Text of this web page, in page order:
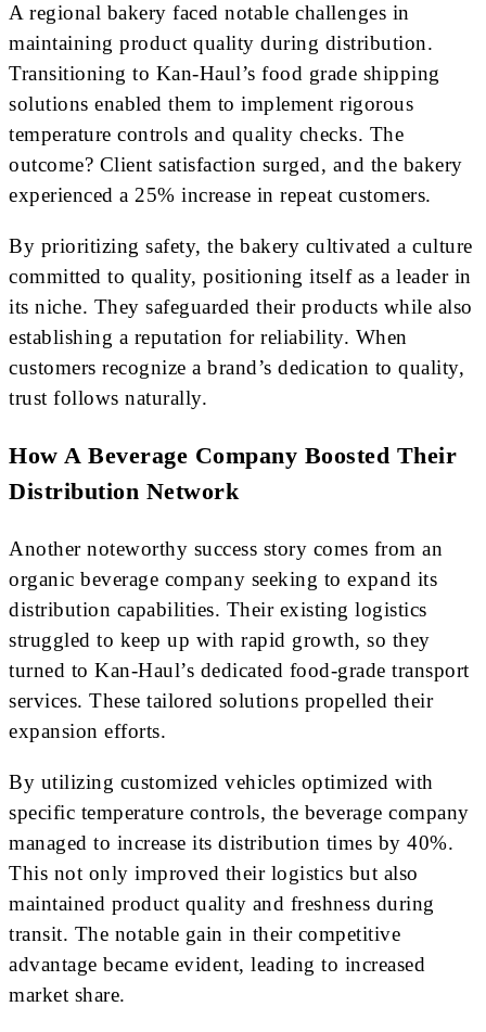
A regional bakery faced notable challenges in
maintaining product quality during distribution.
Transitioning to Kan-Haul’s food grade shipping
solutions enabled them to implement rigorous
temperature controls and quality checks. The
outcome? Client satisfaction surged, and the bakery
experienced a 25% increase in repeat customers.
By prioritizing safety, the bakery cultivated a culture
committed to quality, positioning itself as a leader in
its niche. They safeguarded their products while also
establishing a reputation for reliability. When
customers recognize a brand’s dedication to quality,
trust follows naturally.
How A Beverage Company Boosted Their
Distribution Network
Another noteworthy success story comes from an
organic beverage company seeking to expand its
distribution capabilities. Their existing logistics
struggled to keep up with rapid growth, so they
turned to Kan-Haul’s dedicated food-grade transport
services. These tailored solutions propelled their
expansion efforts.
By utilizing customized vehicles optimized with
specific temperature controls, the beverage company
managed to increase its distribution times by 40%.
This not only improved their logistics but also
maintained product quality and freshness during
transit. The notable gain in their competitive
advantage became evident, leading to increased
market share.